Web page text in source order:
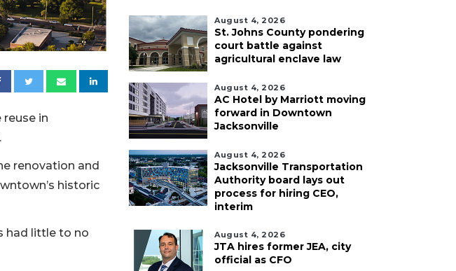
in
renovation and
historic
had little to no
August 4, 2026
St. Johns County pondering
court battle against
agricultural enclave law
August 4, 2026
AC Hotel by Marriott moving
forward in Downtown
Jacksonville
August 4, 2026
Jacksonville Transportation
Authority board lays out
process for hiring CEO,
interim
August 4, 2026
JTA hires former JEA, city
official as CFO